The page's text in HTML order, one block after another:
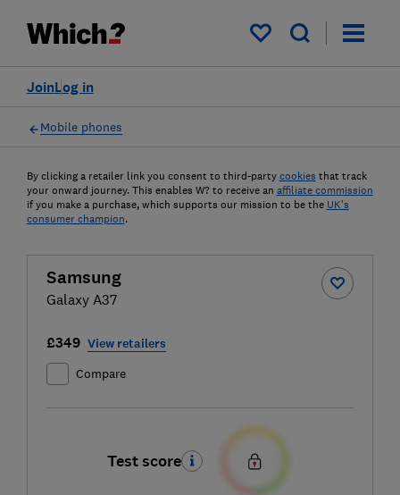
My saved items
Log in
Join
Mobile phones
By clicking a retailer link you consent to third-party cookies that track
your onward journey. This enables W? to receive an affiliate commission
if you make a purchase, which supports our mission to be the UK's
consumer champion.
Samsung
Galaxy A37
£349 View retailers
Compare
Test score